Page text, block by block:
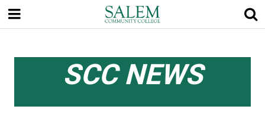
main
content
SCC NEWS